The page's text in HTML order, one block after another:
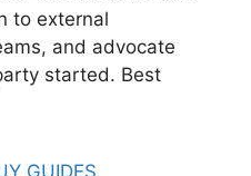
to external
and advocate
started. Best